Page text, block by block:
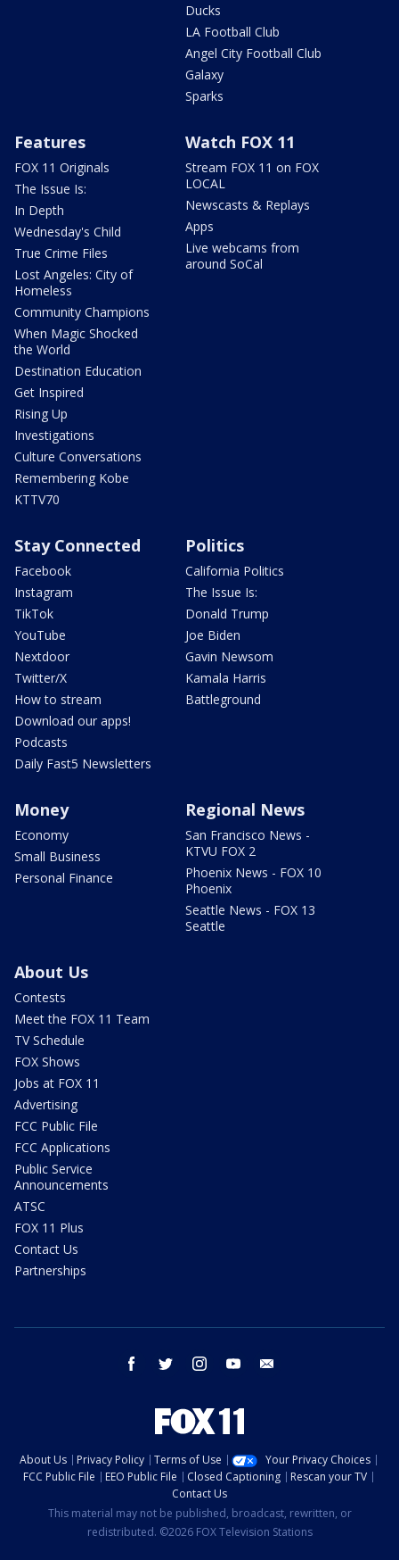
Ducks
LA Football Club
Angel City Football Club
Galaxy
Sparks
Features
FOX 11 Originals
The Issue Is:
In Depth
Wednesday's Child
True Crime Files
Lost Angeles: City of
Homeless
Community Champions
When Magic Shocked
the World
Destination Education
Get Inspired
Rising Up
Investigations
Culture Conversations
Remembering Kobe
KTTV70
Watch FOX 11
Stream FOX 11 on FOX
LOCAL
Newscasts & Replays
Apps
Live webcams from
around SoCal
Stay Connected
Facebook
Instagram
TikTok
YouTube
Nextdoor
Twitter/X
How to stream
Download our apps!
Podcasts
Daily Fast5 Newsletters
Politics
California Politics
The Issue Is:
Donald Trump
Joe Biden
Gavin Newsom
Kamala Harris
Battleground
Money
Economy
Small Business
Personal Finance
Regional News
San Francisco News -
KTVU FOX 2
Phoenix News - FOX 10
Phoenix
Seattle News - FOX 13
Seattle
About Us
Contests
Meet the FOX 11 Team
TV Schedule
FOX Shows
Jobs at FOX 11
Advertising
FCC Public File
FCC Applications
Public Service
Announcements
ATSC
FOX 11 Plus
Contact Us
Partnerships
facebook twitter instagram youtube
About Us Privacy Policy Terms of Use
Your Privacy Choices
FCC Public File
EEO Public File Closed Captioning
Rescan your TV
Contact Us
This material may not be published, broadcast, rewritten, or
redistributed. ©2026 FOX Television Stations